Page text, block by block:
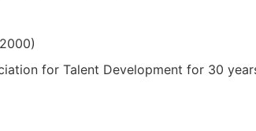
for Talent Development for 30